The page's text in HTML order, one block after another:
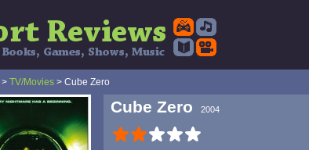
> TV/Movies > Cube Zero
Cube Zero 2004